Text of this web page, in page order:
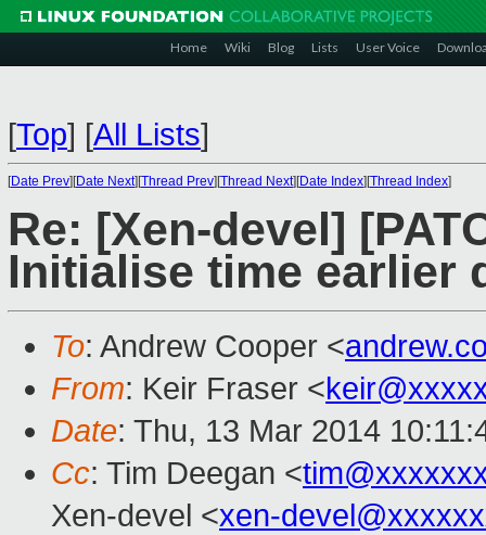
Home Wiki Blog Lists User Voice
[Top] [All Lists]
[Date Prev][Date Next][Thread Prev][Thread Next][Date Index][Thread Index]
Re: [Xen-devel]
Initialise time earlier
To: Andrew Cooper <
From: Keir Fraser <
Date: Thu, 13 Mar 2014
Cc: Tim Deegan <
Xen-devel <xen-